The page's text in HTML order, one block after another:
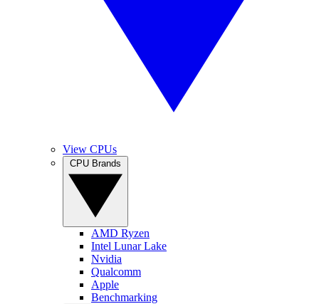
View CPUs
AMD Ryzen
Intel Lunar Lake
Nvidia
Qualcomm
Apple
Benchmarking